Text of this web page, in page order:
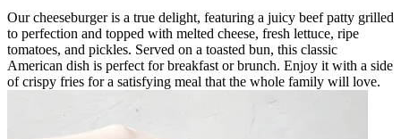
Our cheeseburger is a true delight, featuring a juicy beef patty grilled
to perfection and topped with melted cheese, fresh lettuce, ripe
tomatoes, and pickles. Served on a toasted bun, this classic
American dish is perfect for breakfast or brunch. Enjoy it with a side
of crispy fries for a satisfying meal that the whole family will love.